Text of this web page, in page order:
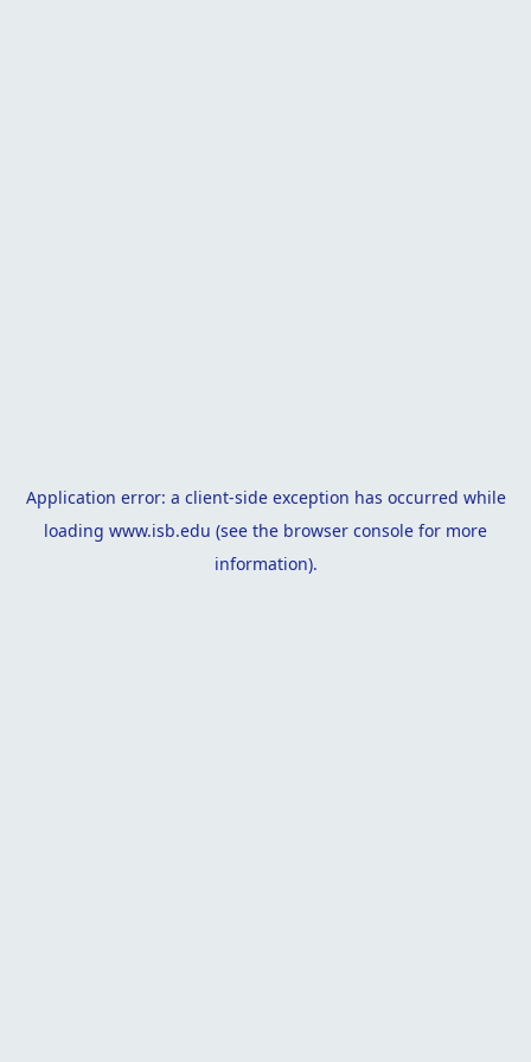
Application error: a client-side exception has occurred while
loading www.isb.edu (see the browser console for more
information).